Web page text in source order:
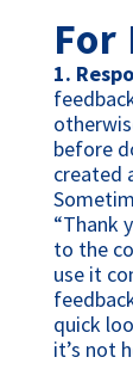
For
1.
before
created
“Thank
to the
use it
quick
it’s not